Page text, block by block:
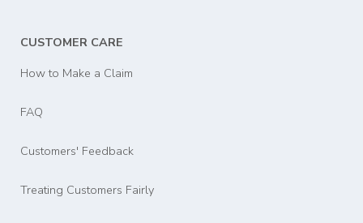
CUSTOMER CARE
How to Make a Claim
FAQ
Customers' Feedback
Treating Customers Fairly